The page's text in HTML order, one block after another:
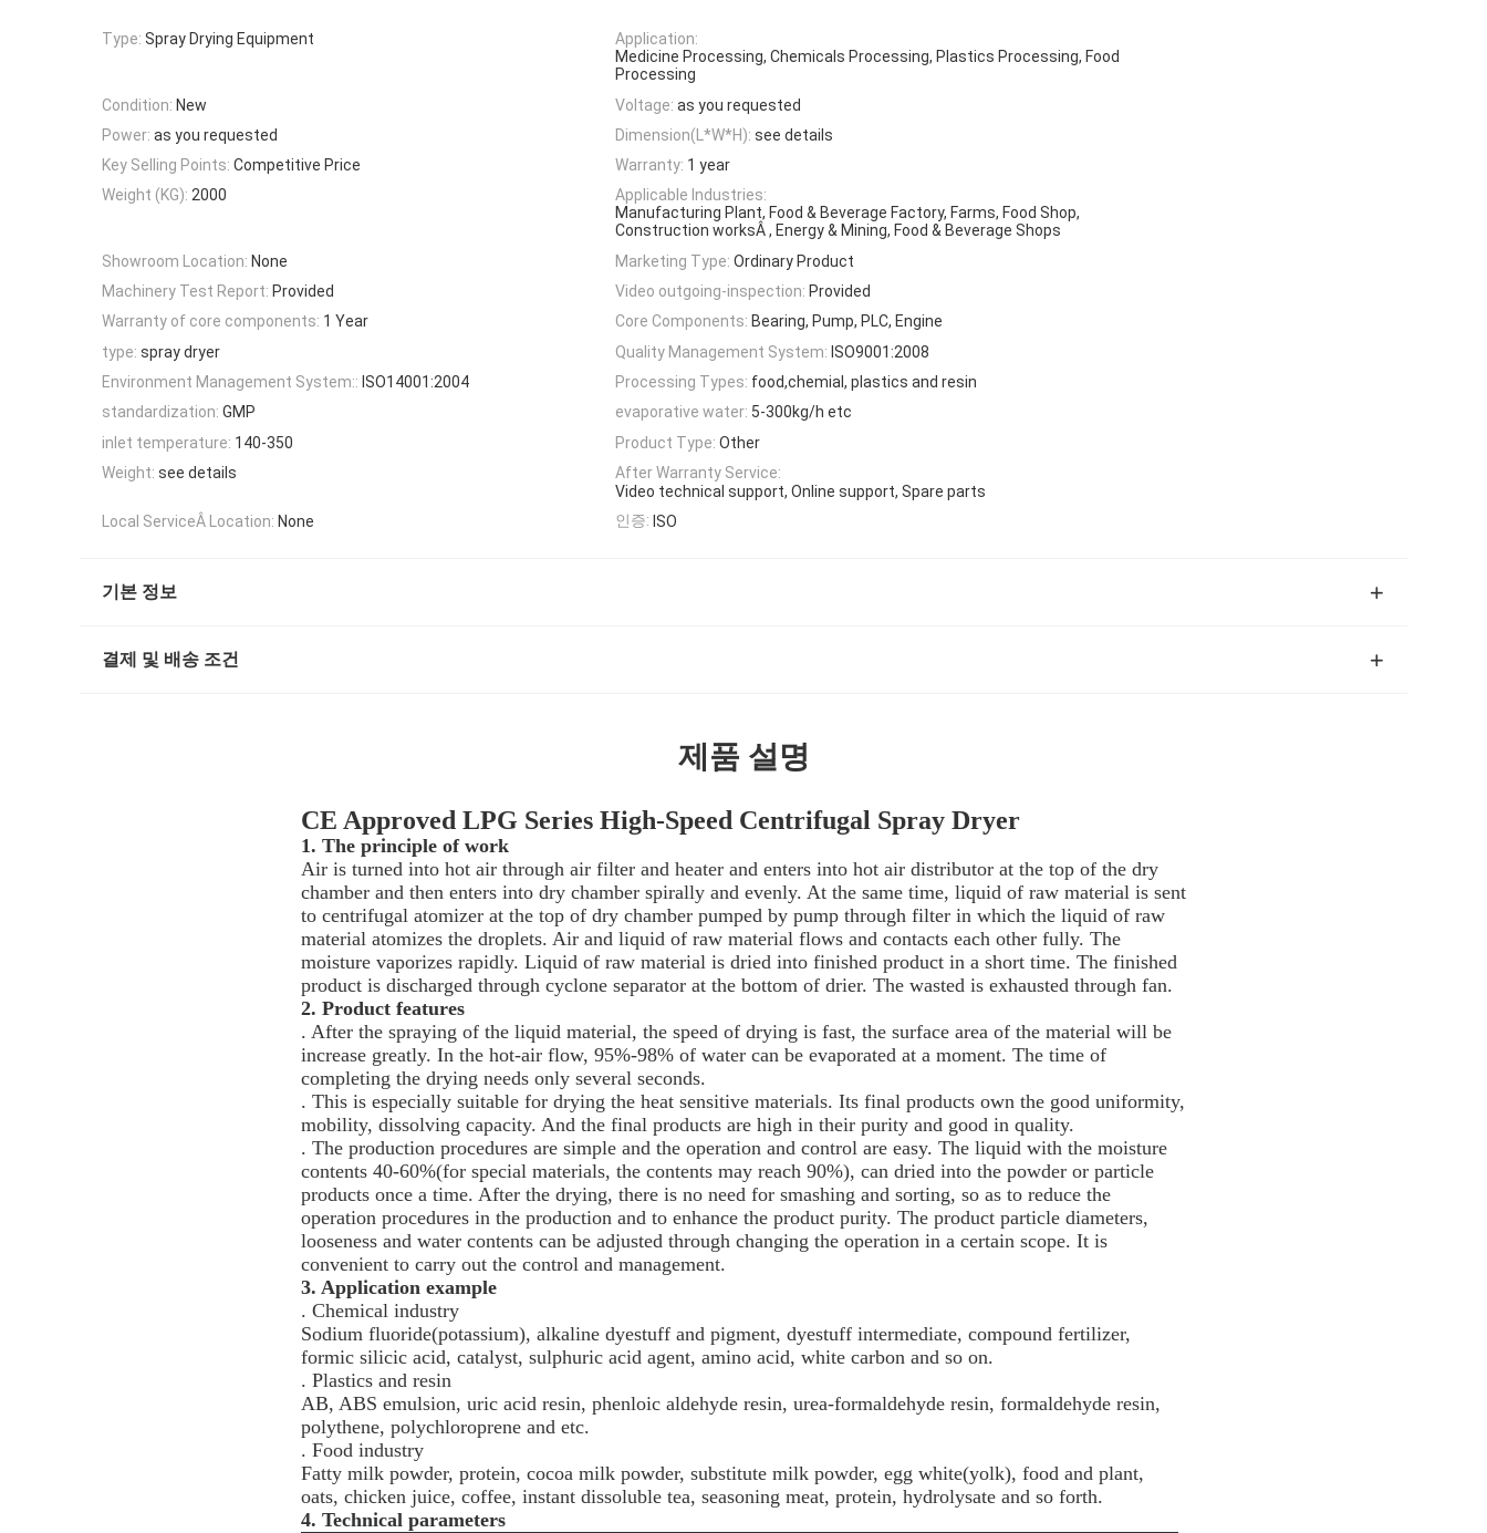
Type: Spray Drying Equipment
Application:
Medicine Processing, Chemicals Processing, Plastics Processing, Food
Processing
Condition: New Voltage: as you requested
Power: as you requested Dimension(L*W*H): see details
Key Selling Points: Competitive Price Warranty: 1 year
Weight (KG): 2000
Applicable Industries:
Manufacturing Plant, Food & Beverage Factory, Farms, Food Shop,
Construction worksÂ , Energy & Mining, Food & Beverage Shops
Showroom Location: None Marketing Type: Ordinary Product
Machinery Test Report: Provided Video outgoing-inspection: Provided
Warranty of core components: 1 Year Core Components: Bearing, Pump, PLC, Engine
type: spray dryer Quality Management System: ISO9001:2008
Environment Management System:: ISO14001:2004 Processing Types: food,chemial, plastics and resin
standardization: GMP evaporative water: 5-300kg/h etc
inlet temperature: 140-350 Product Type: Other
Weight: see details
After Warranty Service:
Video technical support, Online support, Spare parts
Local ServiceÂ Location: None 인증: ISO
기본 정보
결제 및 배송 조건
제품 설명
CE Approved LPG Series High-Speed Centrifugal Spray Dryer
1. The principle of work
Air is turned into hot air through air filter and heater and enters into hot air distributor at the top of the dry
chamber and then enters into dry chamber spirally and evenly. At the same time, liquid of raw material is sent
to centrifugal atomizer at the top of dry chamber pumped by pump through filter in which the liquid of raw
material atomizes the droplets. Air and liquid of raw material flows and contacts each other fully. The
moisture vaporizes rapidly. Liquid of raw material is dried into finished product in a short time. The finished
product is discharged through cyclone separator at the bottom of drier. The wasted is exhausted through fan.
2. Product features
. After the spraying of the liquid material, the speed of drying is fast, the surface area of the material will be
increase greatly. In the hot-air flow, 95%-98% of water can be evaporated at a moment. The time of
completing the drying needs only several seconds.
. This is especially suitable for drying the heat sensitive materials. Its final products own the good uniformity,
mobility, dissolving capacity. And the final products are high in their purity and good in quality.
. The production procedures are simple and the operation and control are easy. The liquid with the moisture
contents 40-60%(for special materials, the contents may reach 90%), can dried into the powder or particle
products once a time. After the drying, there is no need for smashing and sorting, so as to reduce the
operation procedures in the production and to enhance the product purity. The product particle diameters,
looseness and water contents can be adjusted through changing the operation in a certain scope. It is
convenient to carry out the control and management.
3. Application example
. Chemical industry
Sodium fluoride(potassium), alkaline dyestuff and pigment, dyestuff intermediate, compound fertilizer,
formic silicic acid, catalyst, sulphuric acid agent, amino acid, white carbon and so on.
. Plastics and resin
AB, ABS emulsion, uric acid resin, phenloic aldehyde resin, urea-formaldehyde resin, formaldehyde resin,
polythene, polychloroprene and etc.
. Food industry
Fatty milk powder, protein, cocoa milk powder, substitute milk powder, egg white(yolk), food and plant,
oats, chicken juice, coffee, instant dissoluble tea, seasoning meat, protein, hydrolysate and so forth.
4. Technical parameters